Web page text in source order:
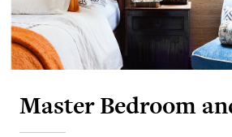
Master Bedroom